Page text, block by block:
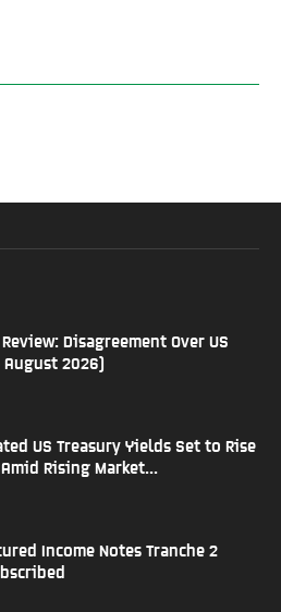
Disagreement Over US
August 2026)
US Treasury Yields Set to Rise
Rising Market...
Income Notes Tranche 2